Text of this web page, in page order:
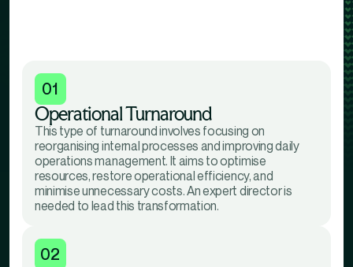
01
Operational Turnaround
This type of turnaround involves focusing on
reorganising internal processes and improving daily
operations management. It aims to optimise
resources, restore operational efficiency, and
minimise unnecessary costs. An expert director is
needed to lead this transformation.
02